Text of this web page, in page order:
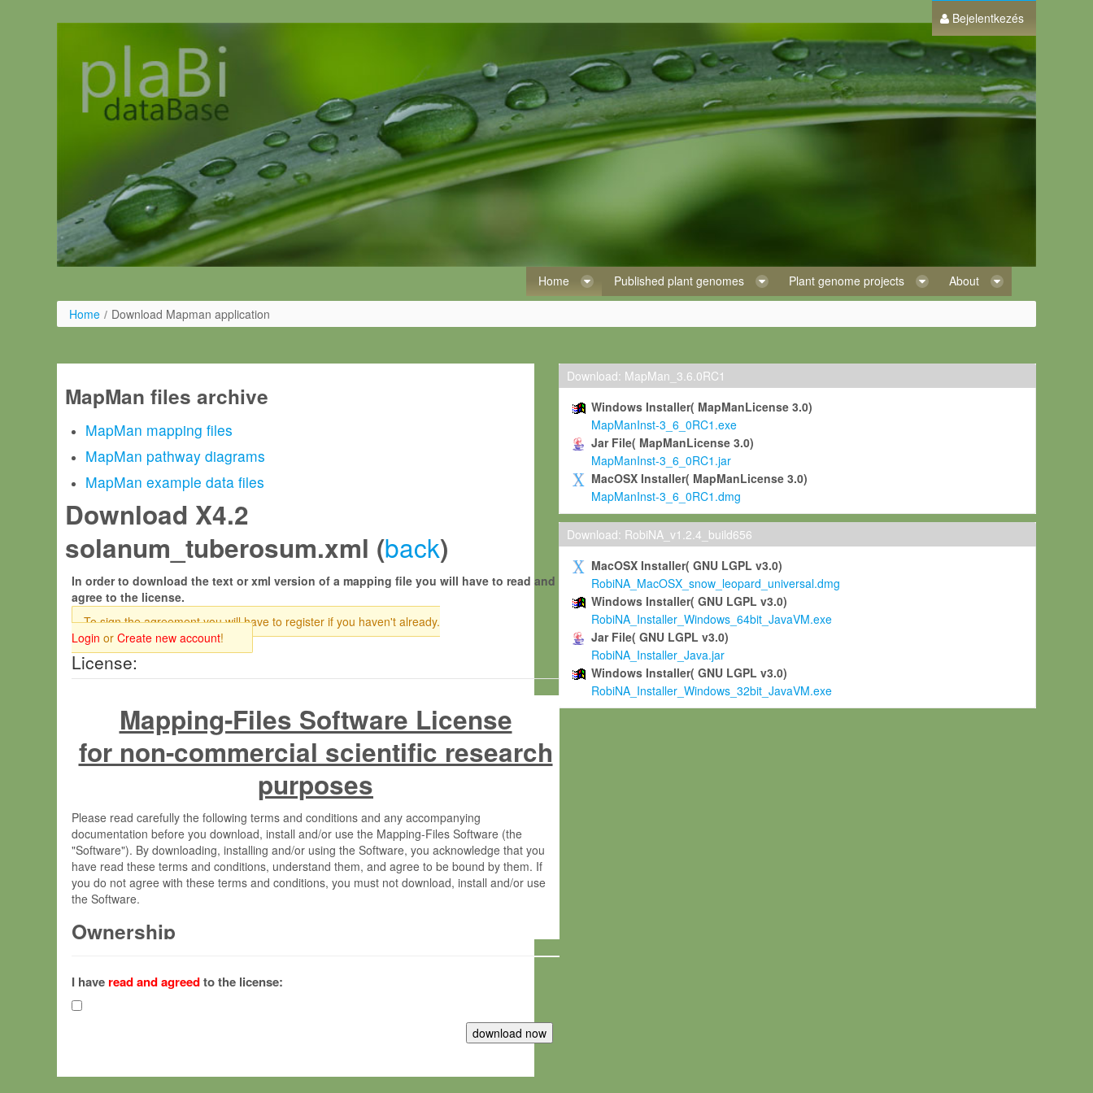
Bejelentkezés
Home Published plant genomes Plant genome projects About
Home / Download Mapman application
MapMan files archive
MapMan mapping files
MapMan pathway diagrams
MapMan example data files
Download X4.2
solanum_tuberosum.xml (back)
In order to download the text or xml version of a mapping file you will have to read and
agree to the license.
To sign the agreement you will have to register if you haven't already.
Login or Create new account!
License:
Mapping-Files Software License
for non-commercial scientific research
purposes
Please read carefully the following terms and conditions and any accompanying
documentation before you download, install and/or use the Mapping-Files Software (the
"Software"). By downloading, installing and/or using the Software, you acknowledge that you
have read these terms and conditions, understand them, and agree to be bound by them. If
you do not agree with these terms and conditions, you must not download, install and/or use
the Software.
Ownership
(hereinafter "MPI") and is owned by and copyrighted proprietary material of the Max-Planck-
Gesellschaft zur Förderung der Wissenschaften e.V. (hereinafter “MPG”; MPI and MPG
hereinafter collectively “Max-Planck”).
Max-Planck grants you a non-exclusive, non-transferable, free of charge right:
I have read and agreedto the license:
Download: MapMan_3.6.0RC1
Windows Installer( MapManLicense 3.0)
MapManInst-3_6_0RC1.exe
Jar File( MapManLicense 3.0)
MapManInst-3_6_0RC1.jar
MacOSX Installer( MapManLicense 3.0)
MapManInst-3_6_0RC1.dmg
Download: RobiNA_v1.2.4_build656
MacOSX Installer( GNU LGPL v3.0)
RobiNA_MacOSX_snow_leopard_universal.dmg
Windows Installer( GNU LGPL v3.0)
RobiNA_Installer_Windows_64bit_JavaVM.exe
Jar File( GNU LGPL v3.0)
RobiNA_Installer_Java.jar
Windows Installer( GNU LGPL v3.0)
RobiNA_Installer_Windows_32bit_JavaVM.exe